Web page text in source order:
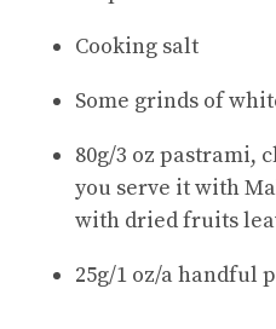
Cooking salt
Some grinds of
80g/3 oz pastrami,
you serve it with
with dried fruits
25g/1 oz/a handful